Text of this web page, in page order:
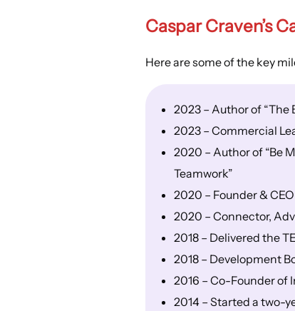
Caspar Craven’s
Here are some of the key
2023 – Author of “The
2023 – Commercial
2020 – Author of “Be
Teamwork”
2020 – Founder &
2020 – Connector,
2018 – Delivered the
2018 – Development
2016 – Co-Founder of
2014 – Started a two-